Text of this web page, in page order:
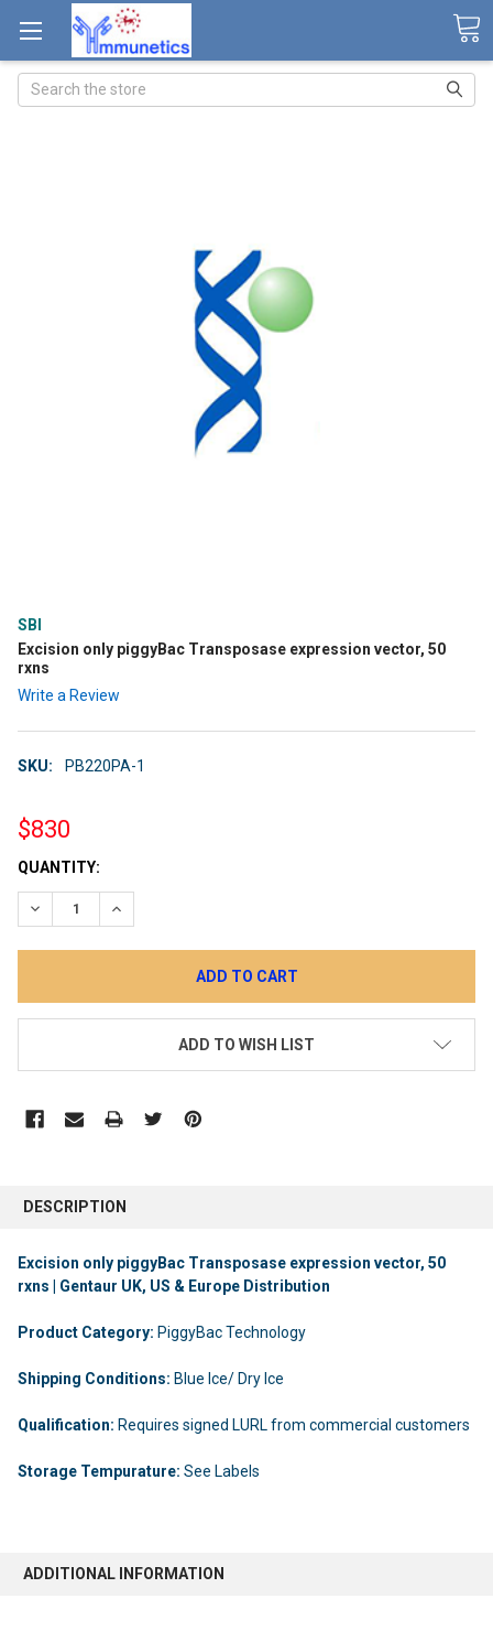
Search
SBI
Excision only piggyBac Transposase expression vector, 50
rxns
Write a Review
SKU: PB220PA-1
$830
CURRENT
STOCK:
QUANTITY:
DECREASE QUANTITY:INCREASE QUANTITY:
ADD TO WISH LIST
DESCRIPTION
Excision only piggyBac Transposase expression vector, 50
rxns | Gentaur UK, US & Europe Distribution
Product Category: PiggyBac Technology
Shipping Conditions: Blue Ice/ Dry Ice
Qualification: Requires signed LURL from commercial customers
Storage Tempurature: See Labels
ADDITIONAL INFORMATION